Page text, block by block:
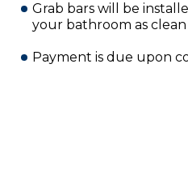
Grab bars will be
your bathroom as
Payment is due upon